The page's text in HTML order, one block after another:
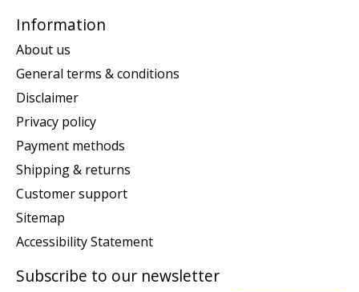
Information
About us
General terms & conditions
Disclaimer
Privacy policy
Payment methods
Shipping & returns
Customer support
Sitemap
Accessibility Statement
Subscribe to our newsletter